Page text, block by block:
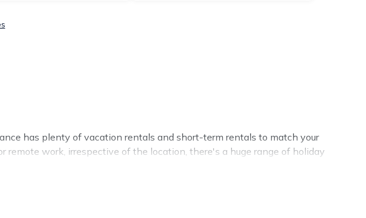
has plenty of vacation rentals and short-term rentals to match your
work, irrespective of the location, there's a huge range of holiday